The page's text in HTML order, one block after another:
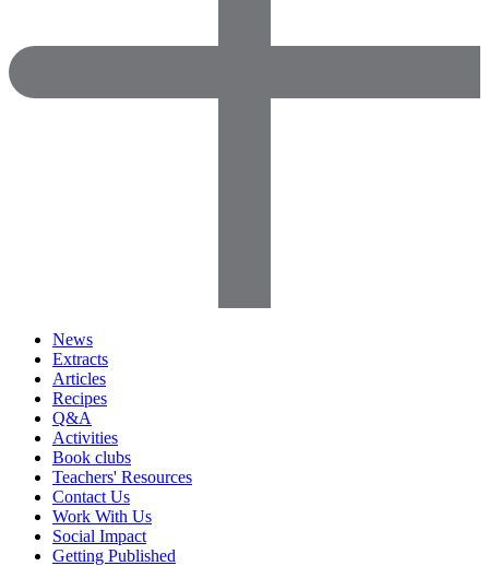
News
Extracts
Articles
Recipes
Q&A
Activities
Book clubs
Teachers' Resources
Contact Us
Work With Us
Social Impact
Getting Published